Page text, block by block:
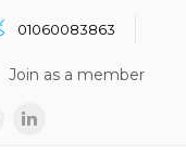
01060083863
Join as a member